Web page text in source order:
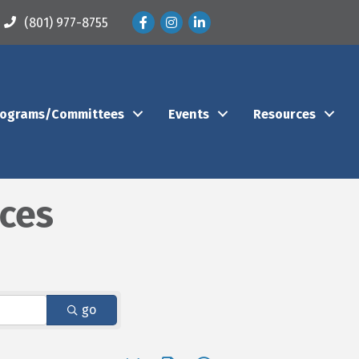
(801) 977-8755 FacebookInstagram
LinkedIn
Committees Events Resources
go